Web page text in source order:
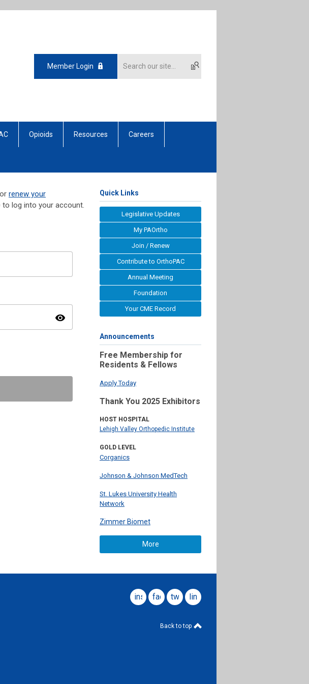
Member Login
Opioids Resources Careers
renew your
to log into your account.
visibility
Quick Links
Legislative Updates
My PAOrtho
Join / Renew
Contribute to OrthoPAC
Annual Meeting
Foundation
Your CME Record
Announcements
Free Membership for
Residents & Fellows
Apply Today
Thank You 2025 Exhibitors
HOST HOSPITAL
Lehigh Valley Orthopedic Institute
GOLD LEVEL
Corganics
Johnson & Johnson MedTech
St. Lukes University Health
Network
Zimmer Biomet
More
instagramfacebook
twitterlinkedin
Back to top